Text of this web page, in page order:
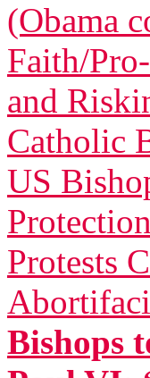
(Obama
Faith/
and
Catholic
US
Protests
Bishops